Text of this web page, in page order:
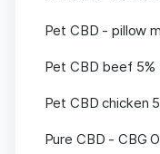
Pet CBD - pillow
Pet CBD beef 5%
Pet CBD chicken
Pure CBD - CBG